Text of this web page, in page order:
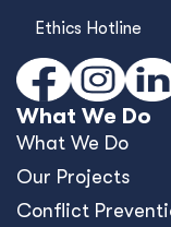
Ethics Hotline
What We Do
What We Do
Our Projects
Conﬂict